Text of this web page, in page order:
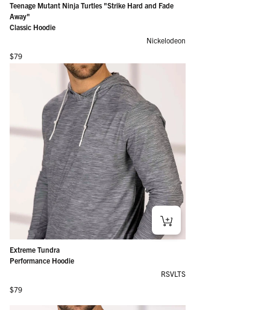
Teenage Mutant Ninja Turtles "Strike Hard and Fade
Away"
Classic Hoodie
Nickelodeon
Regular price
$79
Extreme Tundra
Performance Hoodie
RSVLTS
Regular price
$79